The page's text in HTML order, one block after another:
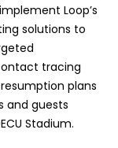
Loop’s
solutions to
tracing
plans
and guests
Stadium.